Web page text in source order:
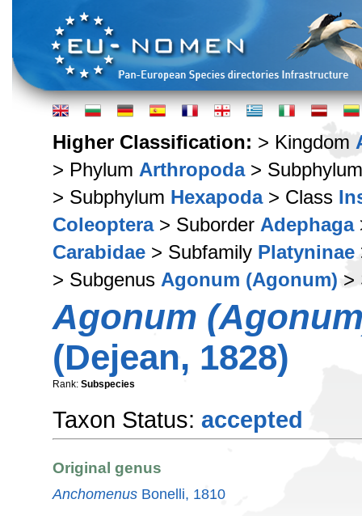
Higher Classification: > Kingdom
> Phylum Arthropoda>
> Subphylum Hexapoda> Class
Coleoptera> Suborder Adephaga
Carabidae > Subfamily Platyninae
> Subgenus Agonum (Agonum) >
Agonum
(Dejean, 1828)
Rank: Subspecies
Taxon Status: accepted
Original genus
Anchomenus Bonelli, 1810